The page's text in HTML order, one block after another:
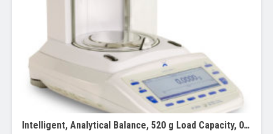
Intelligent, Analytical Balance, 520 g Load Capacity, 0.1 mg Readability